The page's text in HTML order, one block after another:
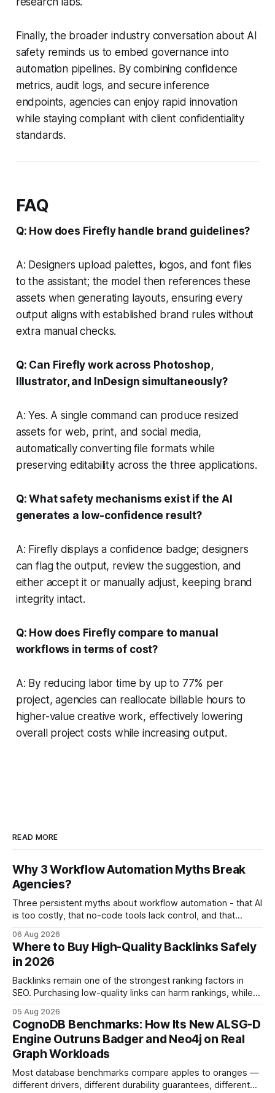
Finally, the broader industry conversation about AI
safety reminds us to embed governance into
automation pipelines. By combining confidence
metrics, audit logs, and secure inference
endpoints, agencies can enjoy rapid innovation
while staying compliant with client confidentiality
standards.
FAQ
Q: How does Firefly handle brand guidelines?
A: Designers upload palettes, logos, and font files
to the assistant; the model then references these
assets when generating layouts, ensuring every
output aligns with established brand rules without
extra manual checks.
Q: Can Firefly work across Photoshop,
Illustrator, and InDesign simultaneously?
A: Yes. A single command can produce resized
assets for web, print, and social media,
automatically converting file formats while
preserving editability across the three applications.
Q: What safety mechanisms exist if the AI
generates a low-confidence result?
A: Firefly displays a confidence badge; designers
can flag the output, review the suggestion, and
either accept it or manually adjust, keeping brand
integrity intact.
Q: How does Firefly compare to manual
workflows in terms of cost?
A: By reducing labor time by up to 77% per
project, agencies can reallocate billable hours to
higher-value creative work, effectively lowering
overall project costs while increasing output.
READ MORE
Why 3 Workflow Automation Myths Break
Agencies?
Three persistent myths about workflow automation - that AI
is too costly, that no-code tools lack control, and that
fostering inefficiency and missed revenue. Within three
months of deploying Box automation tools, an agency
reported a 32% reduction in turnaround time for
06 Aug 2026
Where to Buy High-Quality Backlinks Safely
in 2026
Backlinks remain one of the strongest ranking factors in
SEO. Purchasing low-quality links can harm rankings, while
your website's authority. Why Backlinks Matter * Higher
search rankings * Increased organic traffic * Better domain
authority * Faster indexing * Improved credibility Where to
Buy Quality
05 Aug 2026
CognoDB Benchmarks: How Its New ALSG-D
Engine Outruns Badger and Neo4j on Real
Graph Workloads
Most database benchmarks compare apples to oranges —
different drivers, different durability guarantees, different